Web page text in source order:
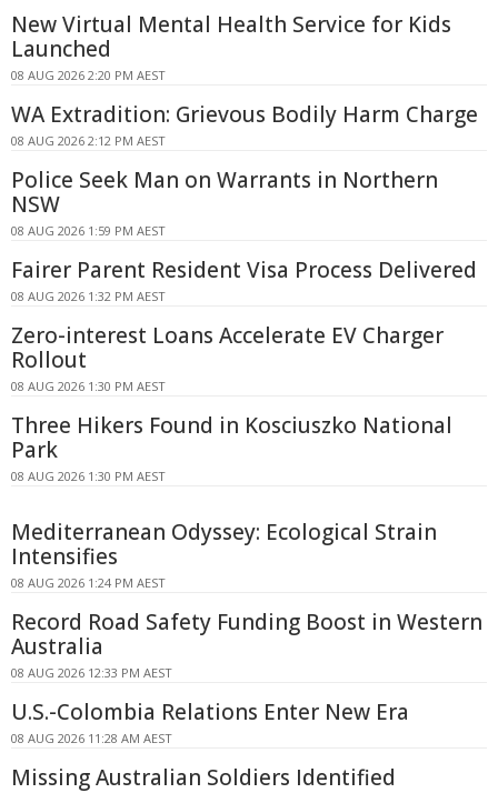
New Virtual Mental Health Service for Kids
Launched
08 AUG 2026 2:20 PM AEST
WA Extradition: Grievous Bodily Harm Charge
08 AUG 2026 2:12 PM AEST
Police Seek Man on Warrants in Northern
NSW
08 AUG 2026 1:59 PM AEST
Fairer Parent Resident Visa Process Delivered
08 AUG 2026 1:32 PM AEST
Zero-interest Loans Accelerate EV Charger
Rollout
08 AUG 2026 1:30 PM AEST
Three Hikers Found in Kosciuszko National
Park
08 AUG 2026 1:30 PM AEST
Mediterranean Odyssey: Ecological Strain
Intensifies
08 AUG 2026 1:24 PM AEST
Record Road Safety Funding Boost in Western
Australia
08 AUG 2026 12:33 PM AEST
U.S.-Colombia Relations Enter New Era
08 AUG 2026 11:28 AM AEST
Missing Australian Soldiers Identified